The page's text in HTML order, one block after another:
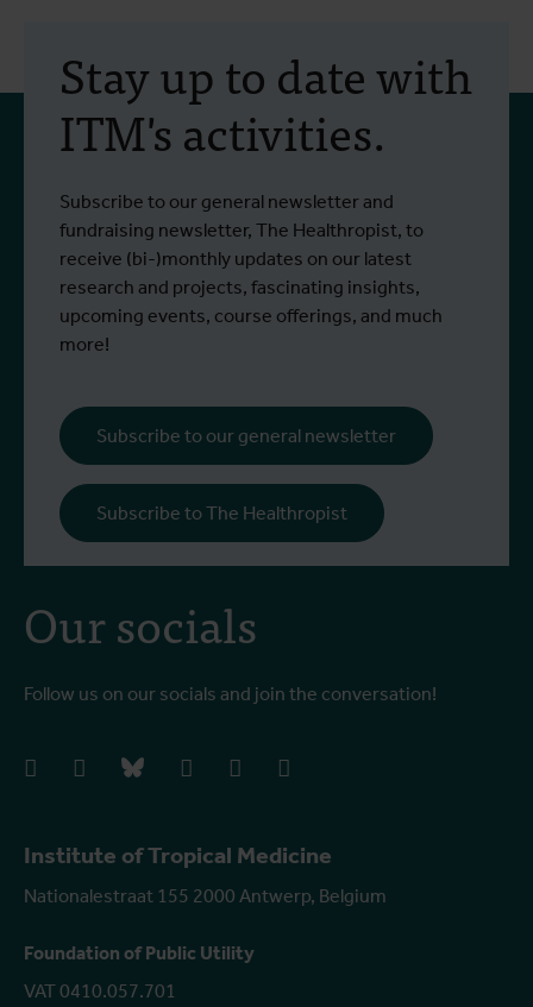
Erasmus+ mobility:
training programme on
field approaches of vector
control strategies and
West Nile virus screening
From 6 to 17 July 2026, Stien Vereecken
and Emma Vandenberghe, two ITM
scientists from the Unit of Entomology,
participated in a specialised training
programme at Ecodevelopment in
Greece, with the support of an Erasmus+
Read more
Institute of Tropical Medicine
Nationalestraat 155 2000 Antwerp, Belgium
Foundation of Public Utility
VAT 0410.057.701
Our socials
Follow us on our socials and join the conversation!
instagrambluesky
Stay up to date with
ITM's activities.
Subscribe to our general newsletter and
fundraising newsletter, The Healthropist, to
receive (bi-)monthly updates on our latest
research and projects, fascinating insights,
upcoming events, course offerings, and much
more!
Subscribe to our general newsletter
Subscribe to The Healthropist